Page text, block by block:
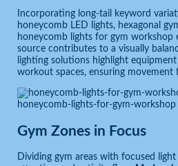
Incorporating long-tail keyword
honeycomb LED lights, hexagonal
honeycomb lights for gym workshop
source contributes to a visually
lighting solutions highlight
workout spaces, ensuring movement
honeycomb-lights-for-gym-workshop
Gym Zones in Focus
Dividing gym areas with focused light